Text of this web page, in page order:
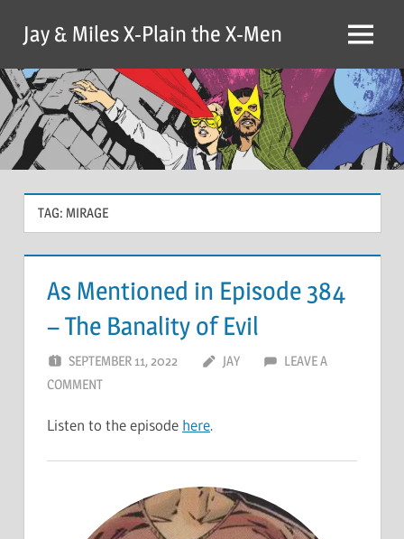
content
Jay & Miles X-Plain the X-Men Menu
TAG: MIRAGE
As Mentioned in Episode 384
– The Banality of Evil
SEPTEMBER 11, 2022 JAY
LEAVE A
COMMENT
Listen to the episode here.